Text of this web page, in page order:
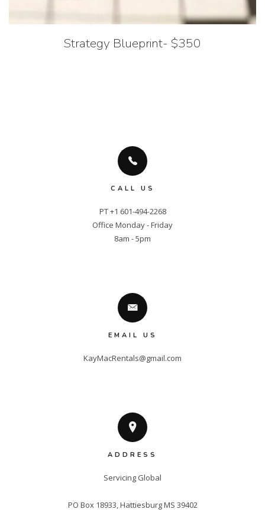
Strategy Blueprint- $350
CALL US
PT +1 601-494-2268
Office Monday - Friday
8am - 5pm
EMAIL US
KayMacRentals@gmail.com
ADDRESS
Servicing Global
PO Box 18933, Hattiesburg MS 39402